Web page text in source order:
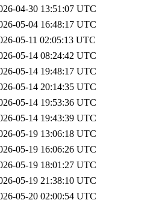
04-30 13:51:07 UTC
05-04 16:48:17 UTC
05-11 02:05:13 UTC
05-14 08:24:42 UTC
05-14 19:48:17 UTC
05-14 20:14:35 UTC
05-14 19:53:36 UTC
05-14 19:43:39 UTC
05-19 13:06:18 UTC
05-19 16:06:26 UTC
05-19 18:01:27 UTC
05-19 21:38:10 UTC
05-20 02:00:54 UTC